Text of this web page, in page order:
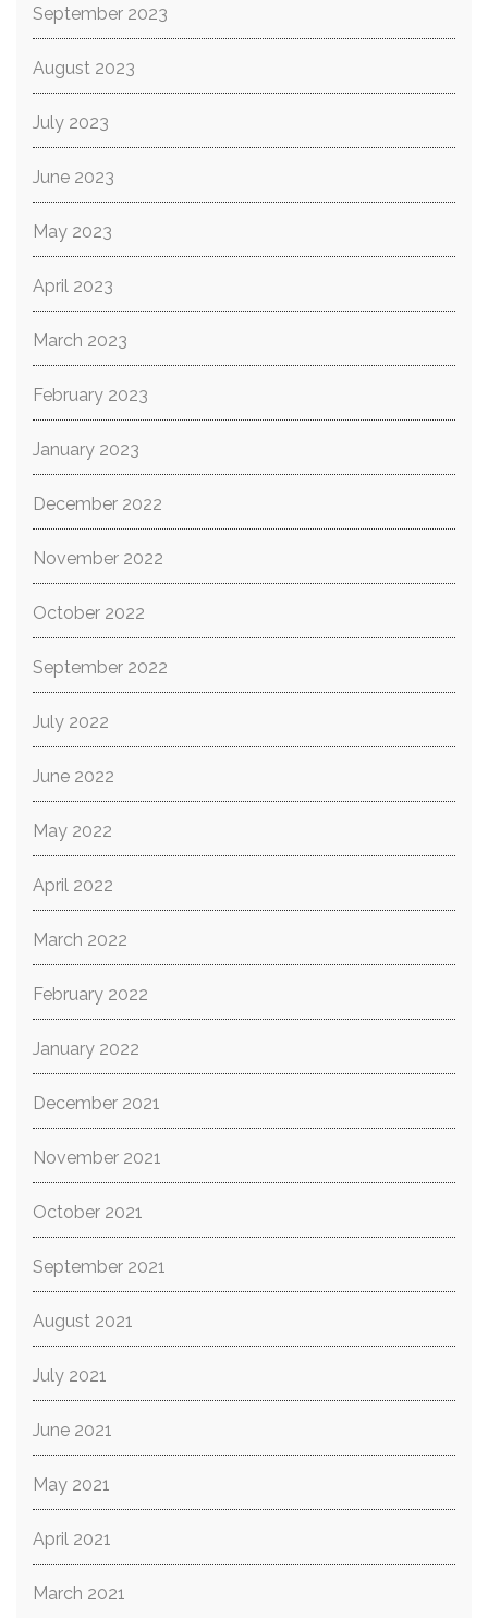
September 2023
August 2023
July 2023
June 2023
May 2023
April 2023
March 2023
February 2023
January 2023
December 2022
November 2022
October 2022
September 2022
July 2022
June 2022
May 2022
April 2022
March 2022
February 2022
January 2022
December 2021
November 2021
October 2021
September 2021
August 2021
July 2021
June 2021
May 2021
April 2021
March 2021